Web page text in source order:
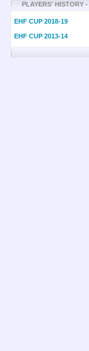
PLAYERS' HISTORY -
EHF CUP 2018-19
EHF CUP 2013-14